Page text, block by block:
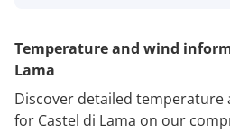
Temperature and wind
Lama
Discover detailed
for Castel di Lama on our